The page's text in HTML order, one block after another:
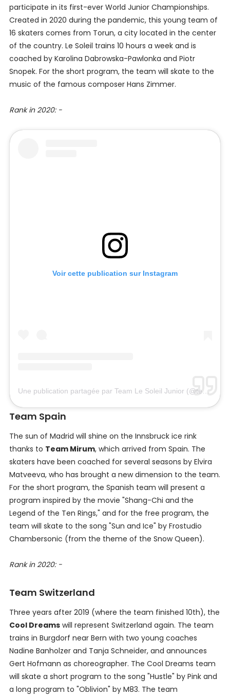
participate in its first-ever World Junior Championships.
Created in 2020 during the pandemic, this young team of
16 skaters comes from Torun, a city located in the center
of the country. Le Soleil trains 10 hours a week and is
coached by Karolina Dabrowska-Pawlonka and Piotr
Snopek. For the short program, the team will skate to the
music of the famous composer Hans Zimmer.
Rank in 2020: -
Voir cette publication sur Instagram
Team Spain
The sun of Madrid will shine on the Innsbruck ice rink
thanks to Team Mirum, which arrived from Spain. The
skaters have been coached for several seasons by Elvira
Matveeva, who has brought a new dimension to the team.
For the short program, the Spanish team will present a
program inspired by the movie "Shang-Chi and the
Legend of the Ten Rings," and for the free program, the
team will skate to the song "Sun and Ice" by Frostudio
Chambersonic (from the theme of the Snow Queen).
Rank in 2020: -
Team Switzerland
Three years after 2019 (where the team finished 10th), the
Cool Dreamswill represent Switzerland again. The team
trains in Burgdorf near Bern with two young coaches
Nadine Banholzer and Tanja Schneider, and announces
Gert Hofmann as choreographer. The Cool Dreams team
will skate a short program to the song "Hustle" by Pink and
a long program to "Oblivion" by M83. The team